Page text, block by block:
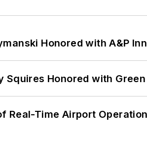
Honored with A&P
Honored with
Real-Time Airport